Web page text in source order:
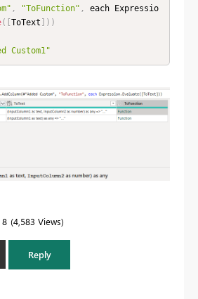
, "ToFunction" ,
each Expressio
( ToText ) )
Custom1"
4,583 Views
Reply